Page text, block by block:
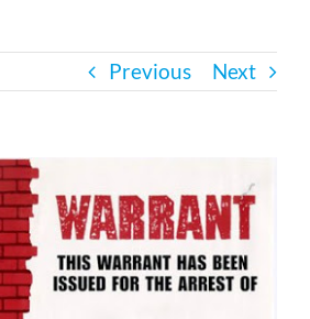
Bath Safety
Outside Lifts
Vehicle Lifts
Previous Next